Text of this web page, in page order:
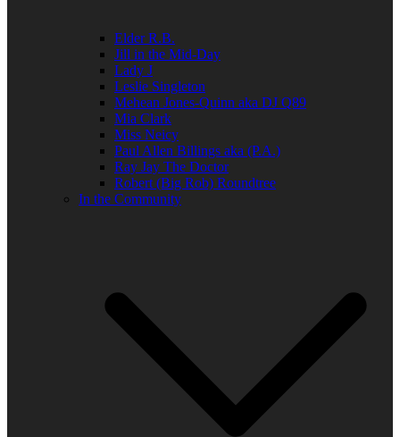
Elder R.B.
Jill in the Mid-Day
Lady J
Leslie Singleton
Mehean Jones-Quinn aka DJ Q89
Mia Clark
Miss Neicy
Paul Allen Billings aka (P.A.)
Ray Jay The Doctor
Robert (Big Rob) Roundtree
In the Community